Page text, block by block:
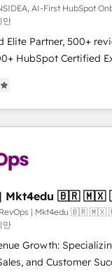
AI-First HubSpot
만
Elite Partner, 500+
HubSpot Certified
led,
growing companies turn
a revenue engine.
from week one, in your
business, not a
CRM. Zero
Configure
marketing, and
Layer Breeze AI,
4RevOps |
4RevOps | Mkt4edu 🇧🇷
만
Growth:
Customer Success We